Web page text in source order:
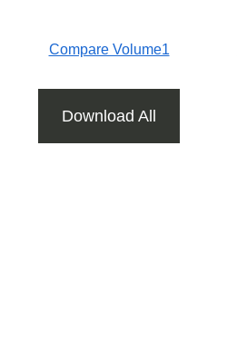
Compare Volume1
Download All